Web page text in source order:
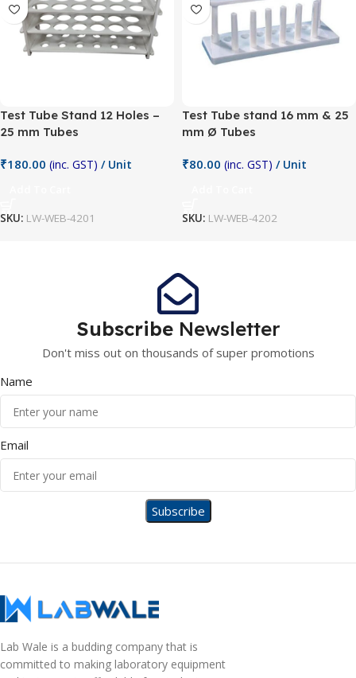
Test Tube Stand 12 Holes –
25 mm Tubes
₹180.00 (inc. GST) / Unit
SKU: LW-WEB-4201
Test Tube stand 16 mm & 25
mm Ø Tubes
₹80.00 (inc. GST) / Unit
SKU: LW-WEB-4202
Subscribe Newsletter
Don't miss out on thousands of super promotions
Name
Email
Lab Wale is a budding company that is
committed to making laboratory equipment